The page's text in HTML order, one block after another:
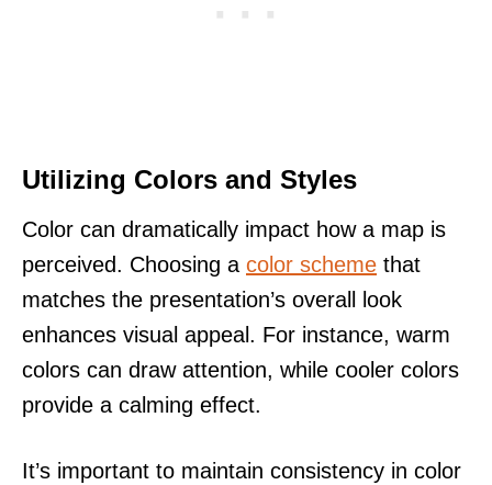
Utilizing Colors and Styles
Color can dramatically impact how a map is
perceived. Choosing a color scheme that
matches the presentation’s overall look
enhances visual appeal. For instance, warm
colors can draw attention, while cooler colors
provide a calming effect.
It’s important to maintain consistency in color